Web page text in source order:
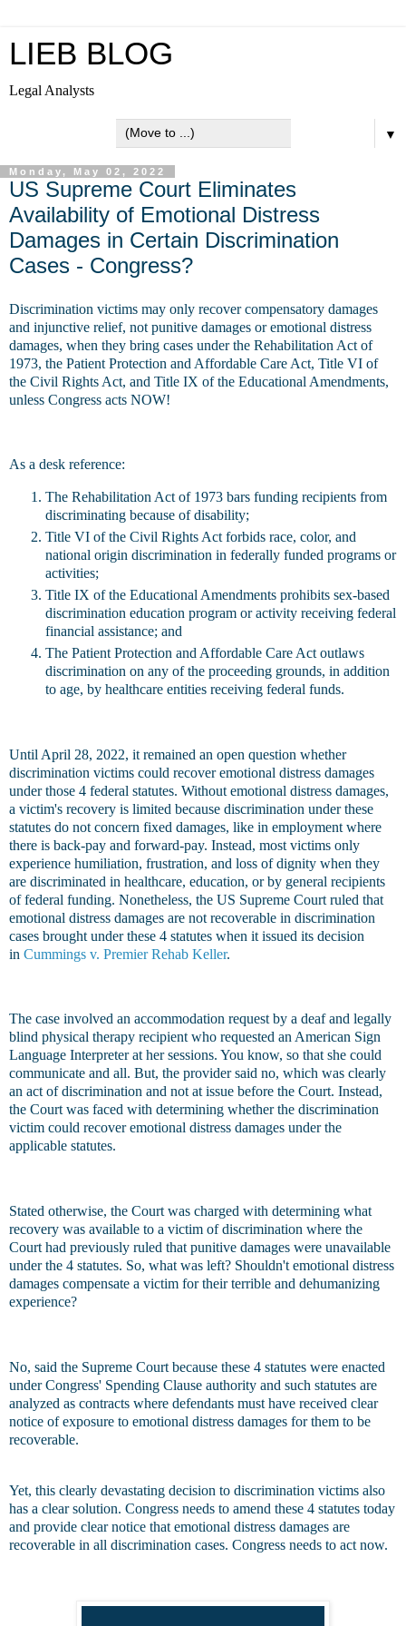
LIEB BLOG
Legal Analysts
▼
Monday, May 02, 2022
US Supreme Court Eliminates
Availability of Emotional Distress
Damages in Certain Discrimination
Cases - Congress?
Discrimination victims may only recover compensatory damages
and injunctive relief, not punitive damages or emotional distress
damages, when they bring cases under the Rehabilitation Act of
1973, the Patient Protection and Affordable Care Act, Title VI of
the Civil Rights Act, and Title IX of the Educational Amendments,
unless Congress acts NOW!
As a desk reference:
The Rehabilitation Act of 1973 bars funding recipients from
discriminating because of disability;
Title VI of the Civil Rights Act forbids race, color, and
national origin discrimination in federally funded programs or
activities;
Title IX of the Educational Amendments prohibits sex-based
discrimination education program or activity receiving federal
financial assistance; and
The Patient Protection and Affordable Care Act outlaws
discrimination on any of the proceeding grounds, in addition
to age, by healthcare entities receiving federal funds.
Until April 28, 2022, it remained an open question whether
discrimination victims could recover emotional distress damages
under those 4 federal statutes. Without emotional distress damages,
a victim's recovery is limited because discrimination under these
statutes do not concern fixed damages, like in employment where
there is back-pay and forward-pay. Instead, most victims only
experience humiliation, frustration, and loss of dignity when they
are discriminated in healthcare, education, or by general recipients
of federal funding. Nonetheless, the US Supreme Court ruled that
emotional distress damages are not recoverable in discrimination
cases brought under these 4 statutes when it issued its decision
in Cummings v. Premier Rehab Keller.
The case involved an accommodation request by a deaf and legally
blind physical therapy recipient who requested an American Sign
Language Interpreter at her sessions. You know, so that she could
communicate and all. But, the provider said no, which was clearly
an act of discrimination and not at issue before the Court. Instead,
the Court was faced with determining whether the discrimination
victim could recover emotional distress damages under the
applicable statutes.
Stated otherwise, the Court was charged with determining what
recovery was available to a victim of discrimination where the
Court had previously ruled that punitive damages were unavailable
under the 4 statutes. So, what was left? Shouldn't emotional distress
damages compensate a victim for their terrible and dehumanizing
experience?
No, said the Supreme Court because these 4 statutes were enacted
under Congress' Spending Clause authority and such statutes are
analyzed as contracts where defendants must have received clear
notice of exposure to emotional distress damages for them to be
recoverable.
Yet, this clearly devastating decision to discrimination victims also
has a clear solution. Congress needs to amend these 4 statutes today
and provide clear notice that emotional distress damages are
recoverable in all discrimination cases. Congress needs to act now.